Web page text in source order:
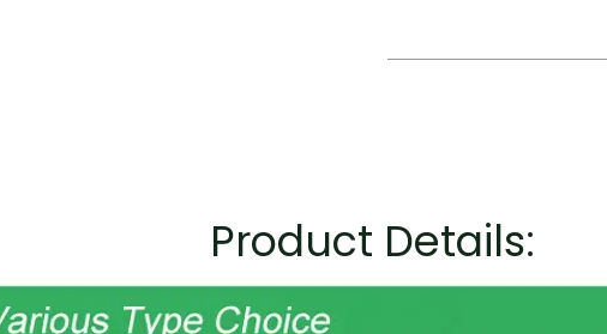
Product Details: